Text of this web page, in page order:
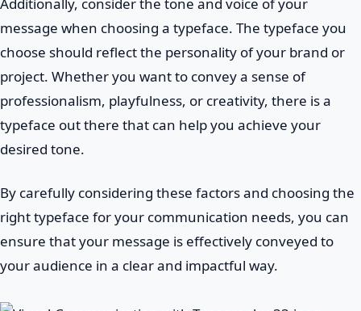
message when choosing a typeface. The typeface you
choose should reflect the personality of your brand or
project. Whether you want to convey a sense of
professionalism, playfulness, or creativity, there is a
typeface out there that can help you achieve your
desired tone.
By carefully considering these factors and choosing the
right typeface for your communication needs, you can
ensure that your message is effectively conveyed to
your audience in a clear and impactful way.